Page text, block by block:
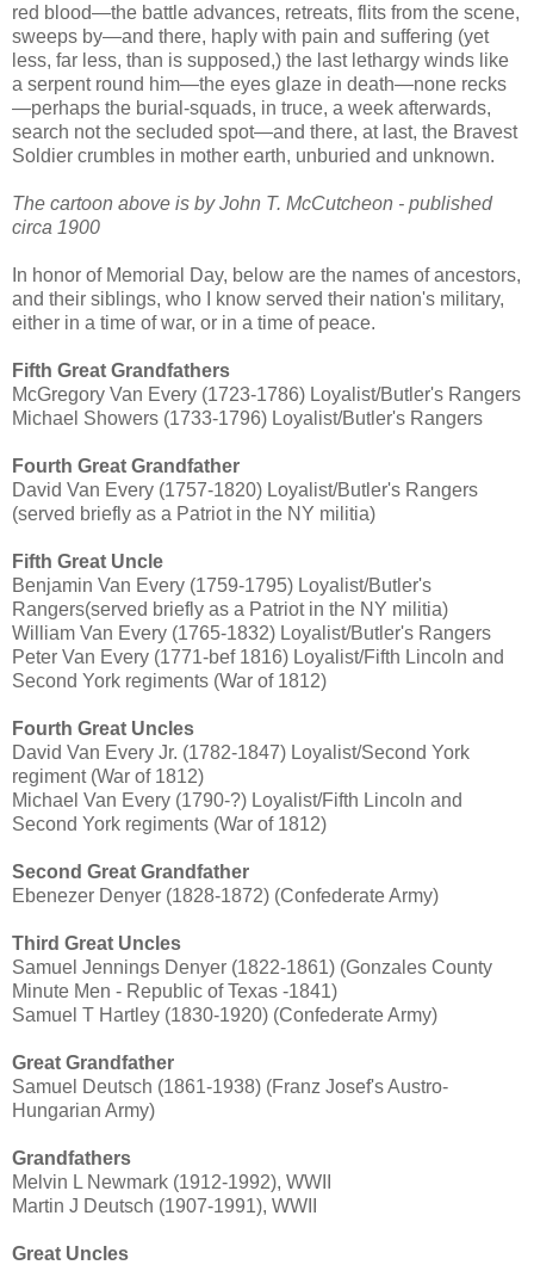
red blood—the battle advances, retreats, flits from the scene,
sweeps by—and there, haply with pain and suffering (yet
less, far less, than is supposed,) the last lethargy winds like
a serpent round him—the eyes glaze in death—none recks
—perhaps the burial-squads, in truce, a week afterwards,
search not the secluded spot—and there, at last, the Bravest
Soldier crumbles in mother earth, unburied and unknown.
The cartoon above is by John T. McCutcheon - published
circa 1900
In honor of Memorial Day, below are the names of ancestors,
and their siblings, who I know served their nation's military,
either in a time of war, or in a time of peace.
Fifth Great Grandfathers
McGregory Van Every (1723-1786) Loyalist/Butler's Rangers
Michael Showers (1733-1796) Loyalist/Butler's Rangers
Fourth Great Grandfather
David Van Every (1757-1820) Loyalist/Butler's Rangers
(served briefly as a Patriot in the NY militia)
Fifth Great Uncle
Benjamin Van Every (1759-1795) Loyalist/Butler's
Rangers(served briefly as a Patriot in the NY militia)
William Van Every (1765-1832) Loyalist/Butler's Rangers
Peter Van Every (1771-bef 1816) Loyalist/Fifth Lincoln and
Second York regiments (War of 1812)
Fourth Great Uncles
David Van Every Jr. (1782-1847) Loyalist/Second York
regiment (War of 1812)
Michael Van Every (1790-?) Loyalist/Fifth Lincoln and
Second York regiments (War of 1812)
Second Great Grandfather
Ebenezer Denyer (1828-1872) (Confederate Army)
Third Great Uncles
Samuel Jennings Denyer (1822-1861) (Gonzales County
Minute Men - Republic of Texas -1841)
Samuel T Hartley (1830-1920) (Confederate Army)
Great Grandfather
Samuel Deutsch (1861-1938) (Franz Josef's Austro-
Hungarian Army)
Grandfathers
Melvin L Newmark (1912-1992), WWII
Martin J Deutsch (1907-1991), WWII
Great Uncles